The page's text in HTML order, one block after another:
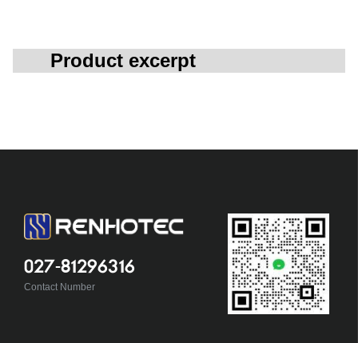
Product excerpt
027-81296316
Contact Number